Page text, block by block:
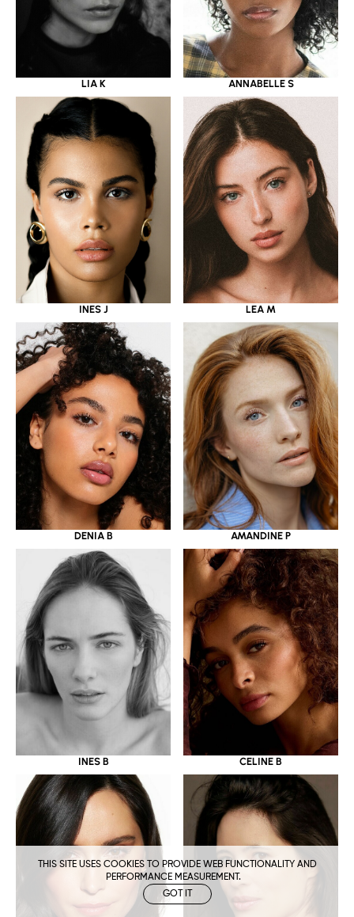
THIS SITE USES COOKIES TO PROVIDE WEB FUNCTIONALITY AND
PERFORMANCE MEASUREMENT.
GOT IT
LIA K ANNABELLE S
INES J LEA M
DENIA B AMANDINE P
INES B CELINE B